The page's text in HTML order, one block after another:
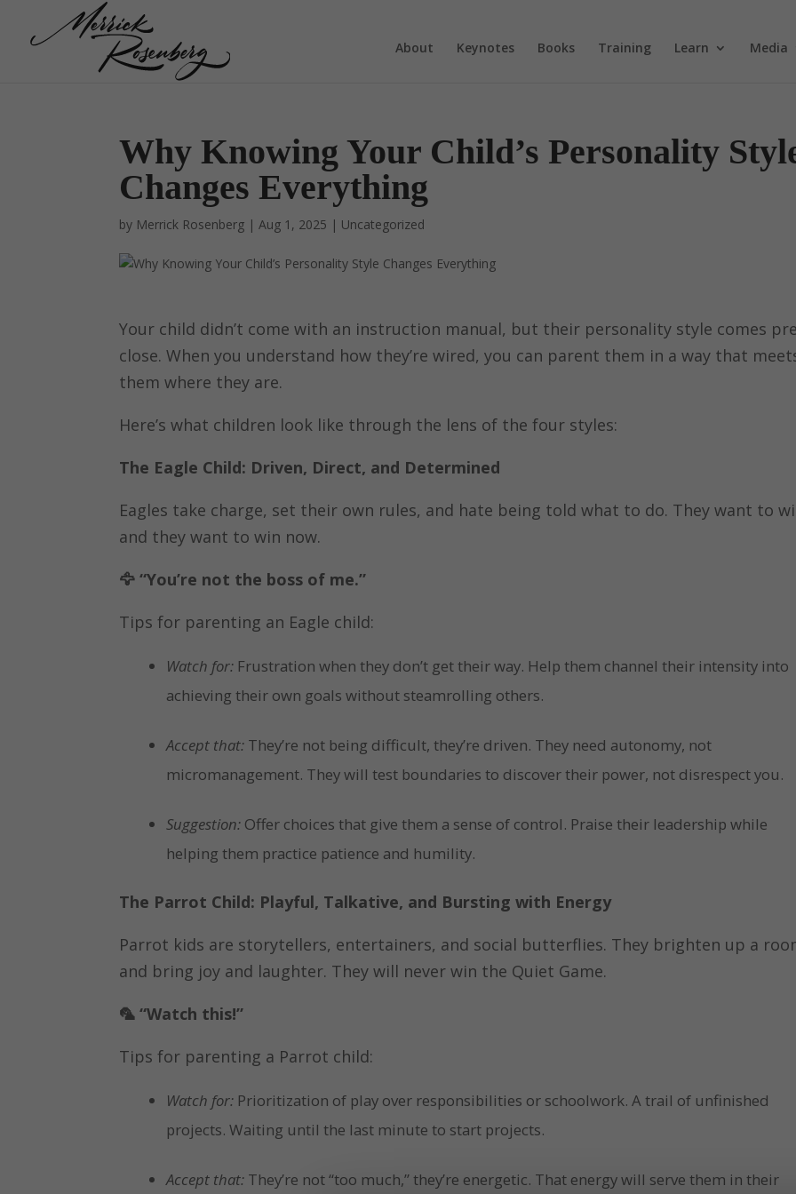
About Keynotes Books Training Learn Media
Why Knowing Your Child’s Personality
Changes Everything
by Merrick Rosenberg |Aug 1, 2025 | Uncategorized
Your child didn’t come with an instruction manual, but their personality style comes
close. When you understand how they’re wired, you can parent them in a way that
them where they are.
Here’s what children look like through the lens of the four styles:
The Eagle Child: Driven, Direct, and Determined
Eagles take charge, set their own rules, and hate being told what to do. They want to
and they want to win now.
🦅 “You’re not the boss of me.”
Tips for parenting an Eagle child:
Watch for: Frustration when they don’t get their way. Help them channel their intensity into
achieving their own goals without steamrolling others.
Accept that: They’re not being difficult, they’re driven. They need autonomy, not
micromanagement. They will test boundaries to discover their power, not disrespect you.
Suggestion: Offer choices that give them a sense of control. Praise their leadership while
helping them practice patience and humility.
The Parrot Child: Playful, Talkative, and Bursting with Energy
Parrot kids are storytellers, entertainers, and social butterflies. They brighten up a
and bring joy and laughter. They will never win the Quiet Game.
🦜 “Watch this!”
Tips for parenting a Parrot child:
Watch for: Prioritization of play over responsibilities or schoolwork. A trail of unfinished
projects. Waiting until the last minute to start projects.
Accept that: They’re not “too much,” they’re energetic. That energy will serve them in their